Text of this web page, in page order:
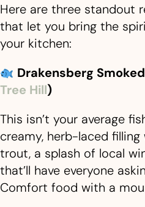
Here are three standout
that let you bring the
your kitchen:
Drakensberg
Tree Hill)
This isn’t your average
creamy, herb-laced
trout, a splash of local
that’ll have everyone
Comfort food with a